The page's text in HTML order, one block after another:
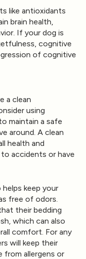
like antioxidants
brain health,
If your dog is
cognitive
of cognitive
a clean
using
maintain a safe
around. A clean
health and
accidents or have
helps keep your
free of odors.
their bedding
which can also
comfort. For any
will keep their
from allergens or